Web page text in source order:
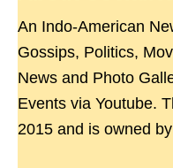
An Indo-American
Gossips, Politics,
News and Photo
Events via Youtube.
2015 and is owned